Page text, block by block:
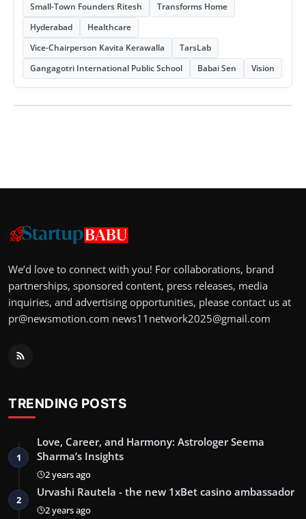
Small-Town Founders Ritesh
Transforms Home
Hyderabad
Healthcare
Vice-Chairperson Kavita Kerawalla
TarsLab
Gangagotri International Public School
Babai Sen Vision
We’d love to connect with you! For collaborations, brand
partnerships, sponsored content, press releases, media
inquiries, and advertising opportunities, please contact us at
pr@newsmotion.com news11network2025@gmail.com
TRENDING POSTS
1
Love, Career, and Harmony: Astrologer Seema
Sharma’s Insights
2 years ago
2
Urvashi Rautela - the new 1xBet casino ambassador
2 years ago